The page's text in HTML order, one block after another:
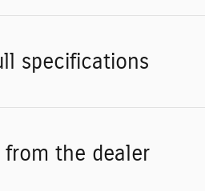
specifications
from the dealer